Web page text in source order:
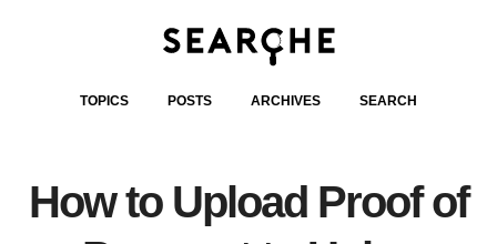
TOPICS POSTS ARCHIVES SEARCH
How to Upload Proof of